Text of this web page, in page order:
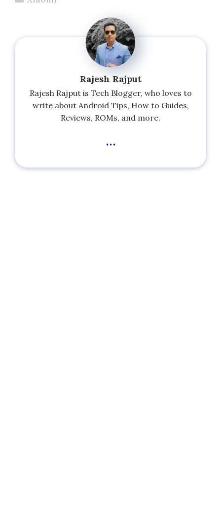
Rajesh Rajput
Rajesh Rajput is Tech Blogger, who loves to
write about Android Tips, How to Guides,
Reviews, ROMs, and more.
...